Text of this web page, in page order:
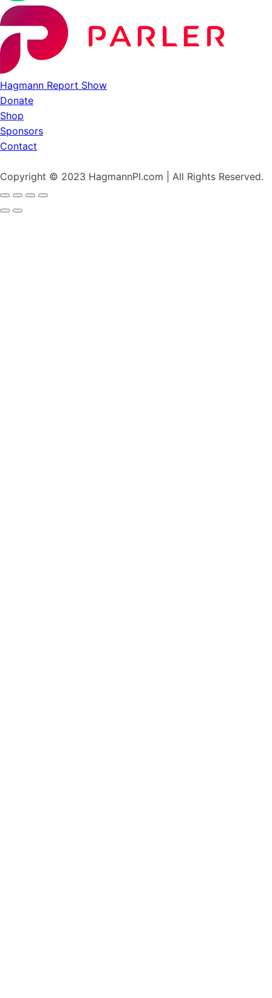
Hagmann Report Show
Donate
Shop
Sponsors
Contact
Copyright © 2023 HagmannPI.com | All Rights Reserved.